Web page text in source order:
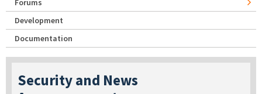
Forums
Development
Documentation
Security and News